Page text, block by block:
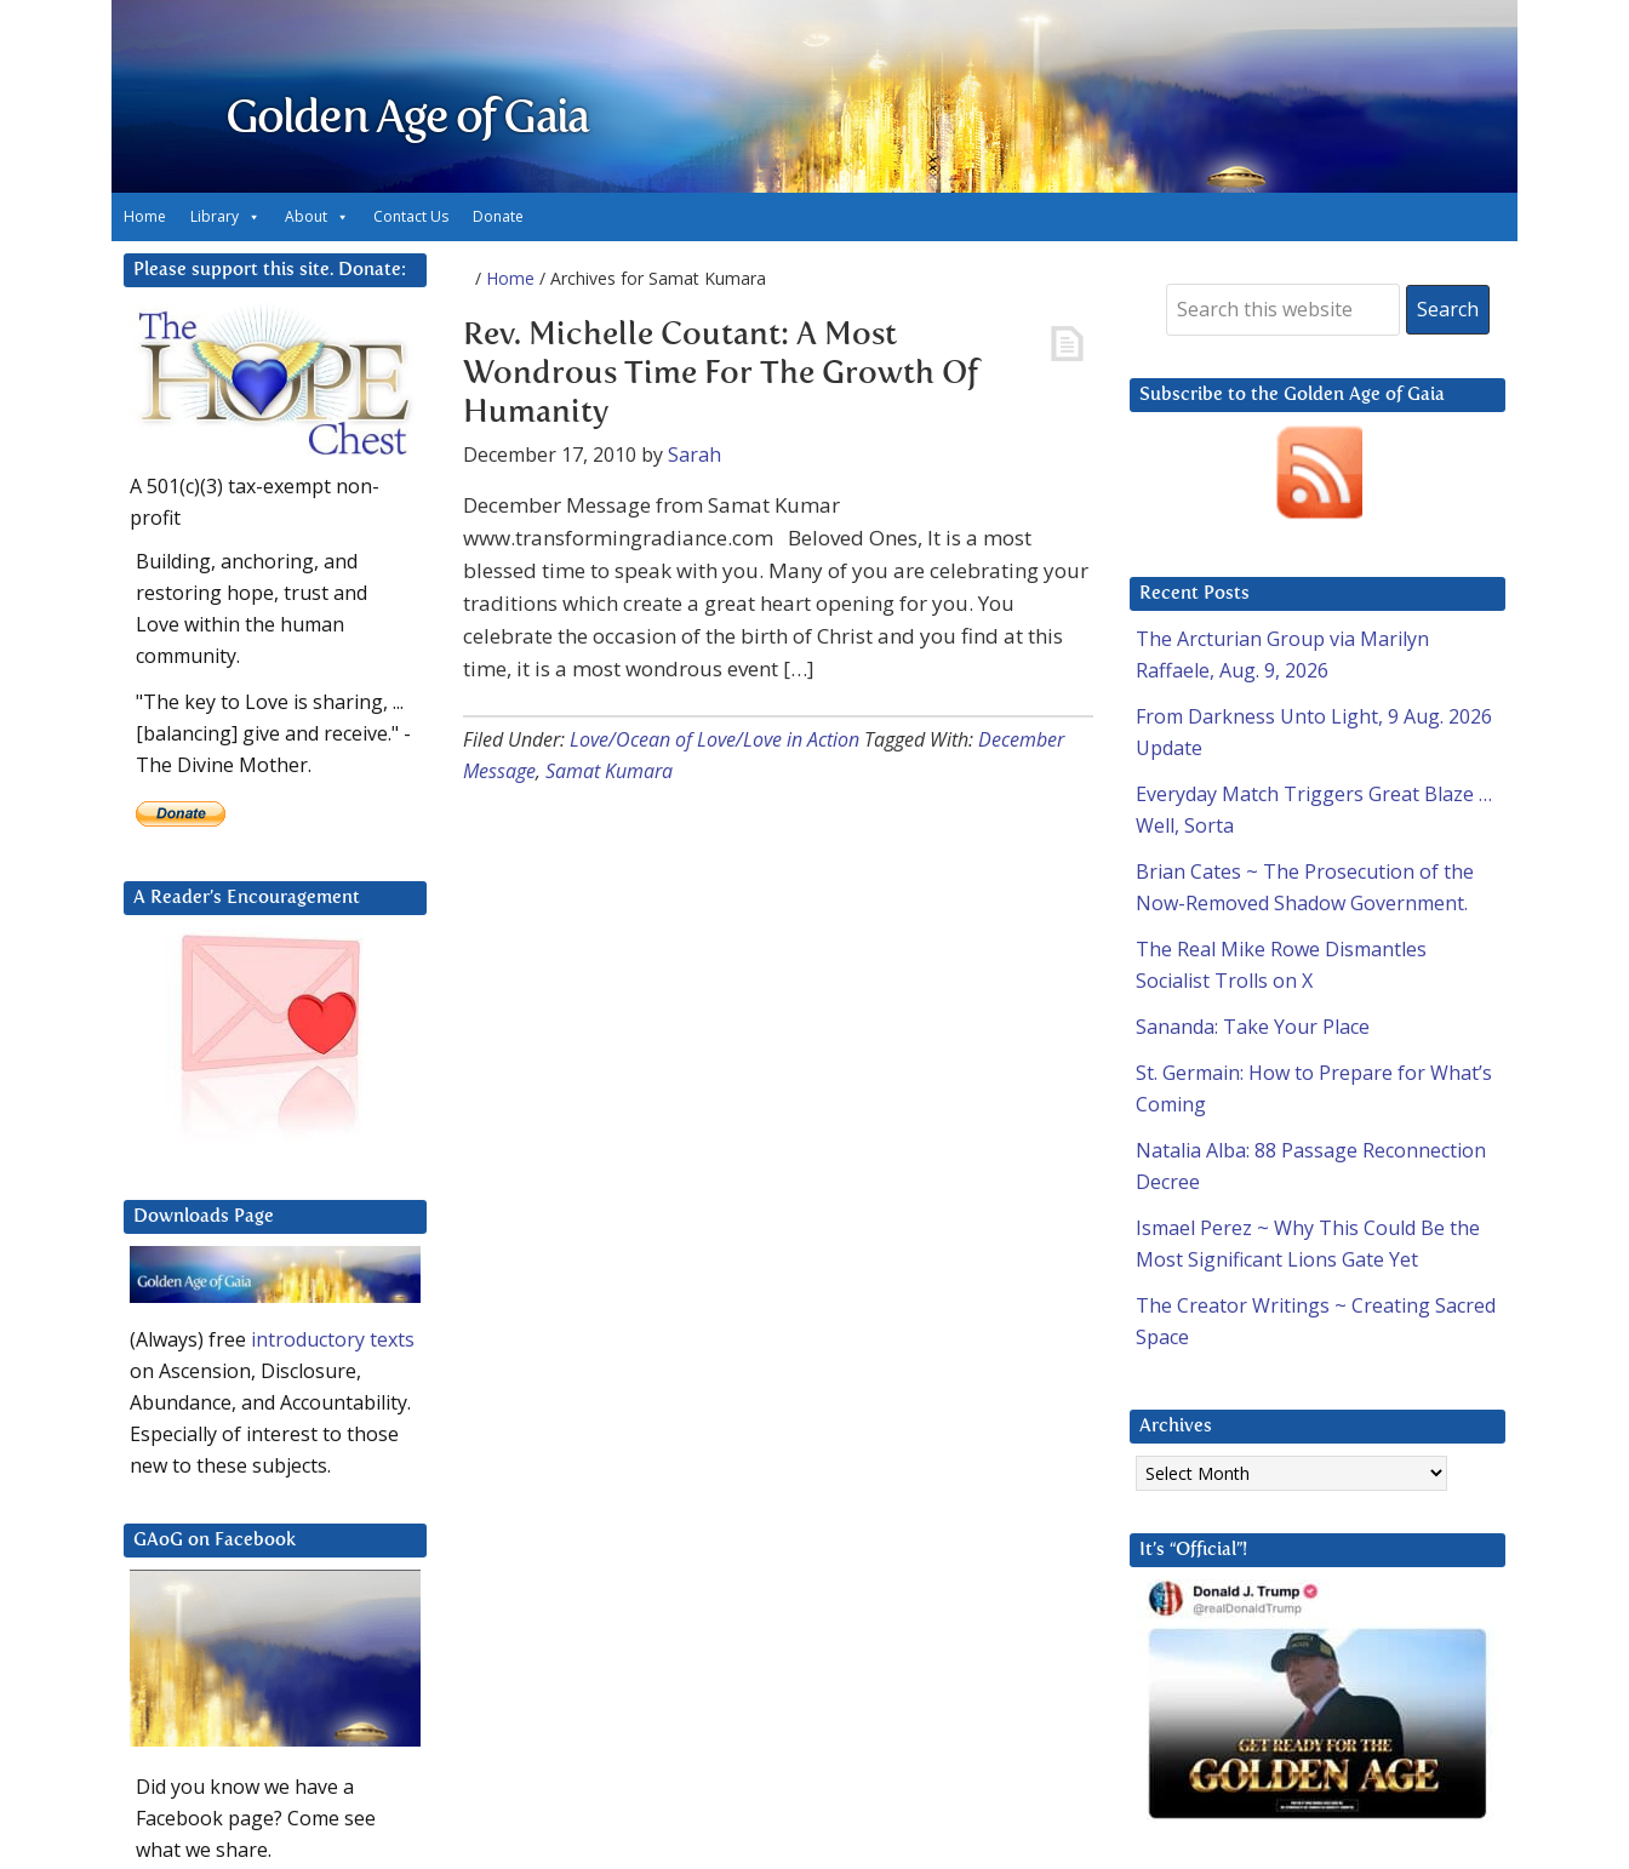
Golden Age of Gaia
Home Library About Contact Us Donate
/ Home / Archives for Samat Kumara
Rev. Michelle Coutant: A Most
Wondrous Time For The Growth Of
Humanity
December 17, 2010 bySarah
December Message from Samat Kumar
www.transformingradiance.com Beloved Ones, It is a most
blessed time to speak with you. Many of you are celebrating your
traditions which create a great heart opening for you. You
celebrate the occasion of the birth of Christ and you find at this
time, it is a most wondrous event […]
Filed Under:Love/Ocean of Love/Love in Action Tagged With:December
Message, Samat Kumara
Subscribe to the Golden Age of Gaia
Recent Posts
The Arcturian Group via Marilyn
Raffaele, Aug. 9, 2026
From Darkness Unto Light, 9 Aug. 2026
Update
Everyday Match Triggers Great Blaze …
Well, Sorta
Brian Cates ~ The Prosecution of the
Now-Removed Shadow Government.
The Real Mike Rowe Dismantles
Socialist Trolls on X
Sananda: Take Your Place
St. Germain: How to Prepare for What’s
Coming
Natalia Alba: 88 Passage Reconnection
Decree
Ismael Perez ~ Why This Could Be the
Most Significant Lions Gate Yet
The Creator Writings ~ Creating Sacred
Space
Archives
Archives
It’s “Official”!
Please support this site. Donate:
A 501(c)(3) tax-exempt non-
profit
Building, anchoring, and
restoring hope, trust and
Love within the human
community.
"The key to Love is sharing, ...
[balancing] give and receive." -
The Divine Mother.
A Reader’s Encouragement
Downloads Page
(Always) free introductory texts
on Ascension, Disclosure,
Abundance, and Accountability.
Especially of interest to those
new to these subjects.
GAoG on Facebook
Did you know we have a
Facebook page? Come see
what we share.